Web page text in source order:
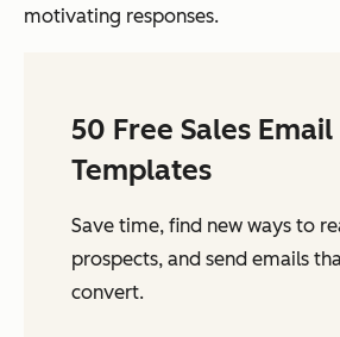
motivating responses.
50 Free Sales Email
Templates
Save time, find new ways to
prospects, and send emails
convert.